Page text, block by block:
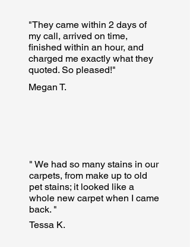
"They came within 2 days of
my call, arrived on time,
finished within an hour, and
charged me exactly what they
quoted. So pleased!"
Megan T.
" We had so many stains in our
carpets, from make up to old
pet stains; it looked like a
whole new carpet when I came
back. "
Tessa K.